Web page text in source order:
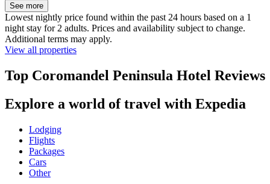
See more
Lowest nightly price found within the past 24 hours based on a 1
night stay for 2 adults. Prices and availability subject to change.
Additional terms may apply.
View all properties
Top Coromandel Peninsula Hotel Reviews
Explore a world of travel with Expedia
Lodging
Flights
Packages
Cars
Other